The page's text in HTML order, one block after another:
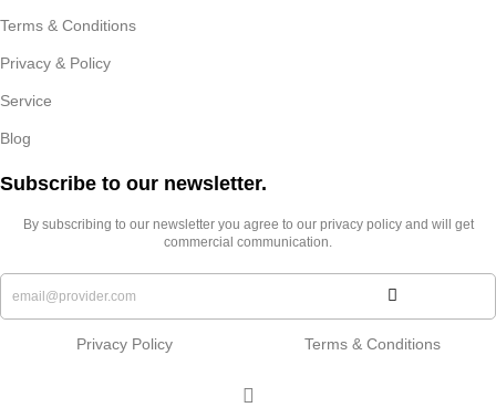
Terms & Conditions
Privacy & Policy
Service
Blog
Subscribe to our newsletter.​
By subscribing to our newsletter you agree to our privacy policy and will get
commercial communication.
Privacy Policy Terms & Conditions